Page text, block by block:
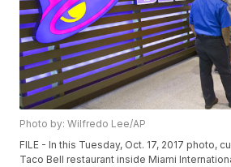
Photo by: Wilfredo Lee/AP
FILE - In this Tuesday, Oct. 17, 2017 photo,
Taco Bell restaurant inside Miami